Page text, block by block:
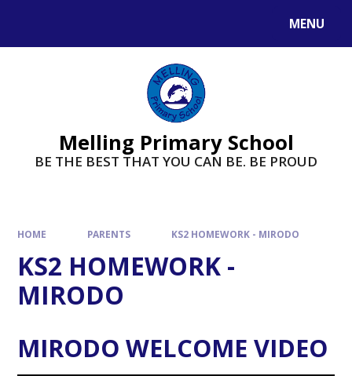
MENU
Melling Primary School
BE THE BEST THAT YOU CAN BE. BE PROUD
HOME PARENTS KS2 HOMEWORK - MIRODO
KS2 HOMEWORK -
MIRODO
MIRODO WELCOME VIDEO